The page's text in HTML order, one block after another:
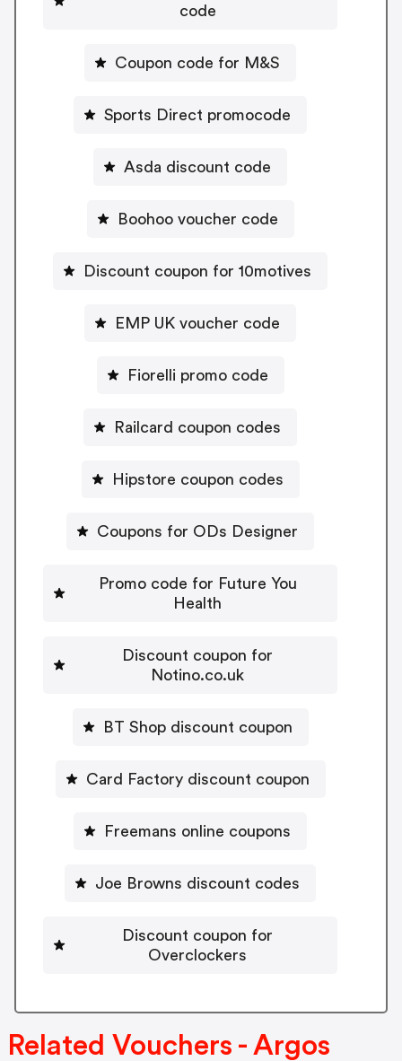
code
Coupon code for M&S
Sports Direct promocode
Asda discount code
Boohoo voucher code
Discount coupon for 10motives
EMP UK voucher code
Fiorelli promo code
Railcard coupon codes
Hipstore coupon codes
Coupons for ODs Designer
Promo code for Future You
Health
Discount coupon for
Notino.co.uk
BT Shop discount coupon
Card Factory discount coupon
Freemans online coupons
Joe Browns discount codes
Discount coupon for
Overclockers
Related Vouchers - Argos